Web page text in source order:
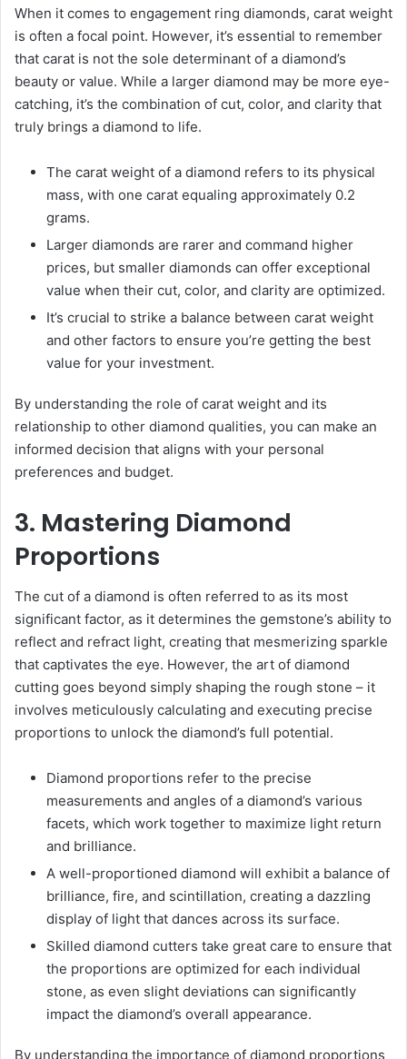
When it comes to engagement ring diamonds, carat weight
is often a focal point. However, it’s essential to remember
that carat is not the sole determinant of a diamond’s
beauty or value. While a larger diamond may be more eye-
catching, it’s the combination of cut, color, and clarity that
truly brings a diamond to life.
The carat weight of a diamond refers to its physical
mass, with one carat equaling approximately 0.2
grams.
Larger diamonds are rarer and command higher
prices, but smaller diamonds can offer exceptional
value when their cut, color, and clarity are optimized.
It’s crucial to strike a balance between carat weight
and other factors to ensure you’re getting the best
value for your investment.
By understanding the role of carat weight and its
relationship to other diamond qualities, you can make an
informed decision that aligns with your personal
preferences and budget.
3. Mastering Diamond
Proportions
The cut of a diamond is often referred to as its most
significant factor, as it determines the gemstone’s ability to
reflect and refract light, creating that mesmerizing sparkle
that captivates the eye. However, the art of diamond
cutting goes beyond simply shaping the rough stone – it
involves meticulously calculating and executing precise
proportions to unlock the diamond’s full potential.
Diamond proportions refer to the precise
measurements and angles of a diamond’s various
facets, which work together to maximize light return
and brilliance.
A well-proportioned diamond will exhibit a balance of
brilliance, fire, and scintillation, creating a dazzling
display of light that dances across its surface.
Skilled diamond cutters take great care to ensure that
the proportions are optimized for each individual
stone, as even slight deviations can significantly
impact the diamond’s overall appearance.
By understanding the importance of diamond proportions